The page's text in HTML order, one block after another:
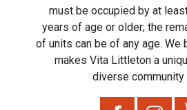
must be occupied by at
years of age or older; the
of units can be of any age. We
makes Vita Littleton a
diverse community